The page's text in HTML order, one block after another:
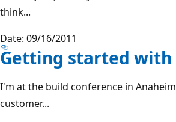
think...
Date: 09/16/2011
Getting started
I'm at the build conference in
customer...